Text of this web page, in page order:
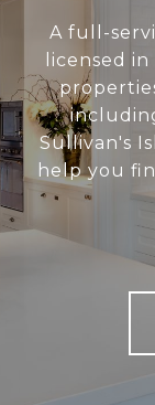
A full-
licensed
Sullivan's
help you